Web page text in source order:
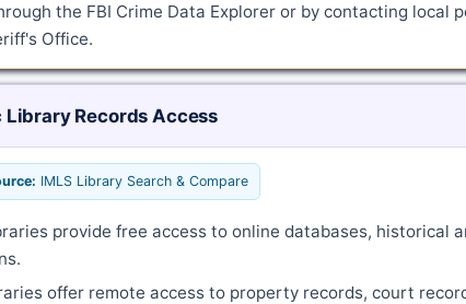
the FBI Crime Data Explorer or by contacting local
Office.
Library Records Access
IMLS Library Search & Compare
provide free access to online databases, historical
offer remote access to property records, court